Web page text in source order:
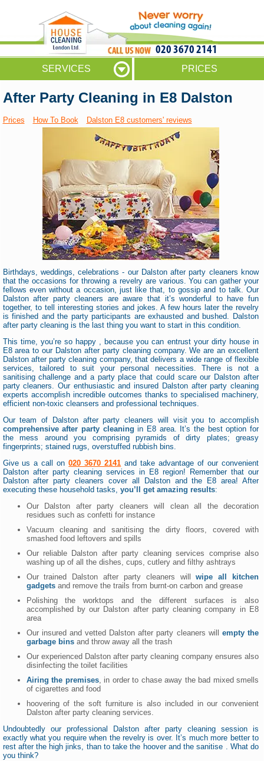
020 3670 2141
SERVICES PRICES
After Party Cleaning in E8 Dalston
Prices How To Book Dalston E8 customers' reviews
Birthdays, weddings, celebrations - our Dalston after party cleaners know
that the occasions for throwing a revelry are various. You can gather your
fellows even without a occasion, just like that, to gossip and to talk. Our
Dalston after party cleaners are aware that it’s wonderful to have fun
together, to tell interesting stories and jokes. A few hours later the revelry
is finished and the party participants are exhausted and bushed. Dalston
after party cleaning is the last thing you want to start in this condition.
This time, you’re so happy , because you can entrust your dirty house in
E8 area to our Dalston after party cleaning company. We are an excellent
Dalston after party cleaning company, that delivers a wide range of flexible
services, tailored to suit your personal necessities. There is not a
sanitising challenge and a party place that could scare our Dalston after
party cleaners. Our enthusiastic and insured Dalston after party cleaning
experts accomplish incredible outcomes thanks to specialised machinery,
efficient non-toxic cleansers and professional techniques.
Our team of Dalston after party cleaners will visit you to accomplish
comprehensive after party cleaning in E8 area. It’s the best option for
the mess around you comprising pyramids of dirty plates; greasy
fingerprints; stained rugs, overstuffed rubbish bins.
Give us a call on020 3670 2141 and take advantage of our convenient
Dalston after party cleaning services in E8 region! Remember that our
Dalston after party cleaners cover all Dalston and the E8 area! After
executing these household tasks, you’ll get amazing results:
Our Dalston after party cleaners will clean all the decoration
residues such as confetti for instance
Vacuum cleaning and sanitising the dirty floors, covered with
smashed food leftovers and spills
Our reliable Dalston after party cleaning services comprise also
washing up of all the dishes, cups, cutlery and filthy ashtrays
Our trained Dalston after party cleaners willwipe all kitchen
gadgetsand remove the trails from burnt-on carbon and grease
Polishing the worktops and the different surfaces is also
accomplished by our Dalston after party cleaning company in E8
area
Our insured and vetted Dalston after party cleaners will empty the
garbage binsand throw away all the trash
Our experienced Dalston after party cleaning company ensures also
disinfecting the toilet facilities
Airing the premises, in order to chase away the bad mixed smells
of cigarettes and food
hoovering of the soft furniture is also included in our convenient
Dalston after party cleaning services.
Undoubtedly our professional Dalston after party cleaning session is
exactly what you require when the revelry is over. It’s much more better to
rest after the high jinks, than to take the hoover and the sanitise . What do
you think?